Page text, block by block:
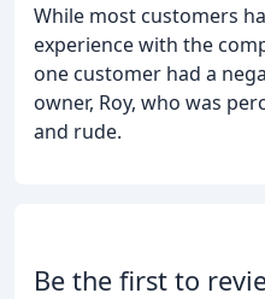
While most customers
experience with the
one customer had a
owner, Roy, who was
and rude.
Be the first to